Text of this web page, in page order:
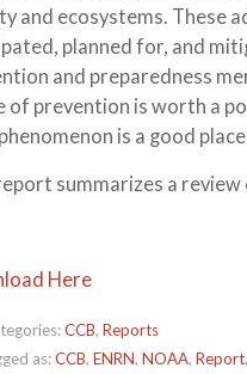
and ecosystems. These
planned for, and
and preparedness
of prevention is worth a
is a good
summarizes a
Here
CCB, Reports
as:CCB, ENRN, NOAA, Report,